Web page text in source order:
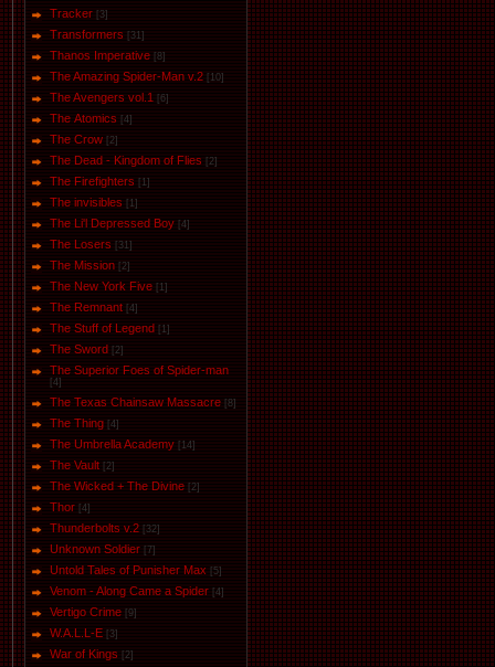
Tracker [3]
Transformers [31]
Thanos Imperative [8]
The Amazing Spider-Man v.2 [10]
The Avengers vol.1 [6]
The Аtomics [4]
The Crow [2]
The Dead - Kingdom of Flies [2]
The Firefighters [1]
The invisibles [1]
The Li'l Depressed Boy [4]
The Losers [31]
The Mission [2]
The New York Five [1]
The Remnant [4]
The Stuff of Legend [1]
The Sword [2]
The Superior Foes of Spider-man
[4]
The Texas Chainsaw Massacre [8]
The Thing [4]
The Umbrella Academy [14]
The Vault [2]
The Wicked + The Divine [2]
Thor [4]
Thunderbolts v.2 [32]
Unknown Soldier [7]
Untold Tales of Punisher Max [5]
Venom - Along Came a Spider [4]
Vertigo Crime [9]
W.A.L.L-E [3]
War of Kings [2]